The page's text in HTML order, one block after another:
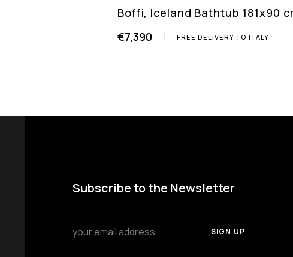
Boffi, Iceland Bathtub 181x90
€7,390
FREE DELIVERY TO ITALY
Subscribe to the Newsletter
SIGN UP